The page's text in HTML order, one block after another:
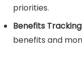
priorities.
Benefits
benefits and